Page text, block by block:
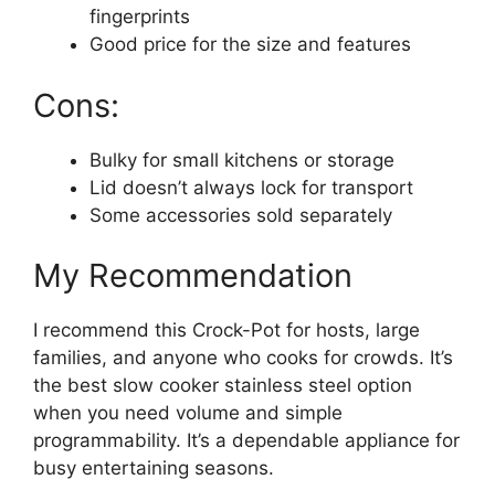
fingerprints
Good price for the size and features
Cons:
Bulky for small kitchens or storage
Lid doesn’t always lock for transport
Some accessories sold separately
My Recommendation
I recommend this Crock-Pot for hosts, large
families, and anyone who cooks for crowds. It’s
the best slow cooker stainless steel option
when you need volume and simple
programmability. It’s a dependable appliance for
busy entertaining seasons.